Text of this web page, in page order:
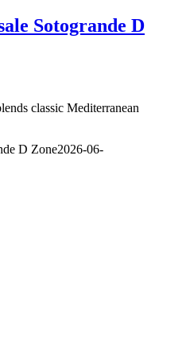
Sotogrande D
classic Mediterranean
D Zone2026-06-